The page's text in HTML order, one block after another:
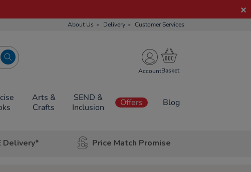
About Us Delivery Customer Services
Account
Arts &
Crafts
SEND &
Inclusion
Offers Blog
Delivery* Price Match Promise